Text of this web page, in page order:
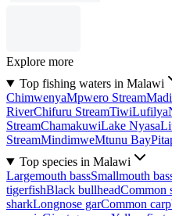
Explore more
Top fishing waters in Malawi
ChimwenyaMpwero Stream
RiverChifuru StreamTiwiLufilya
StreamChamakuwiLake Nyasa
StreamMindimweMtunu Bay
Top species in Malawi
Largemouth bassSmallmouth
tigerfishBlack bullheadCommon
sharkLongnose garCommon carp